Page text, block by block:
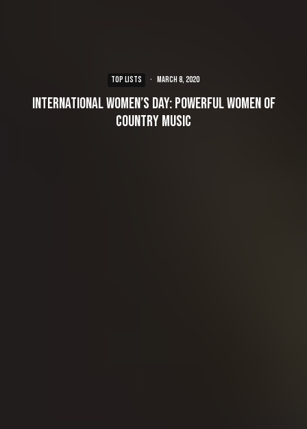
TOP LISTS · March 8, 2020
International Women’s Day: Powerful Women of
Country Music